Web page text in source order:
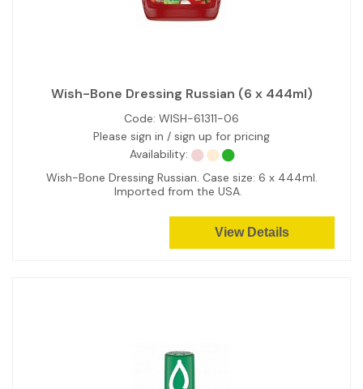
Wish-Bone Dressing Russian (6 x 444ml)
Code: WISH-61311-06
Please sign in / sign up for pricing
Availability:
Wish-Bone Dressing Russian. Case size: 6 x 444ml.
Imported from the USA.
View Details